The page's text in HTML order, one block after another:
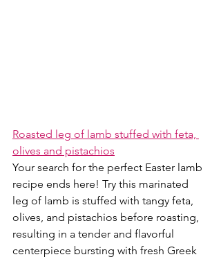
Roasted leg of lamb stuffed with feta,
olives and pistachios
Your search for the perfect Easter lamb
recipe ends here! Try this marinated
leg of lamb is stuffed with tangy feta,
olives, and pistachios before roasting,
resulting in a tender and flavorful
centerpiece bursting with fresh Greek